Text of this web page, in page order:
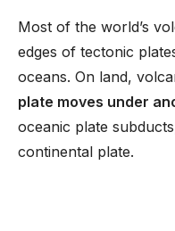
Most of the world’s
edges of tectonic
oceans. On land,
plate moves under
oceanic plate
continental plate.